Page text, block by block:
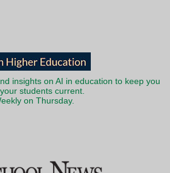
insights on AI in education to keep you
students current.
on Thursday.